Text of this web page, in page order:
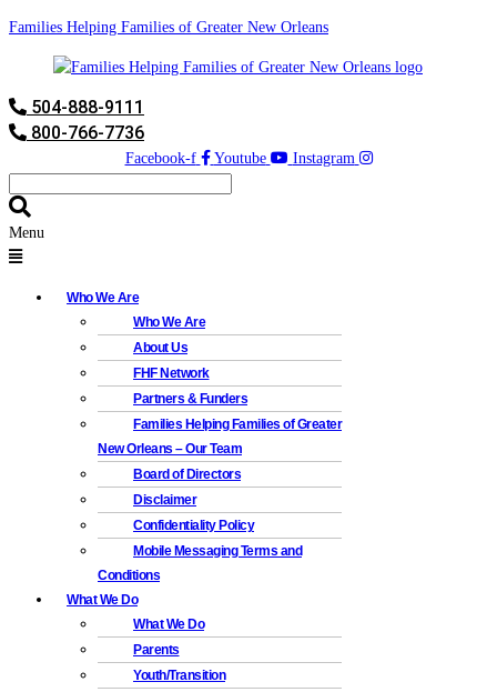
Families Helping Families of Greater New Orleans
504-888-9111
800-766-7736
Facebook-f Youtube Instagram
Menu
Who We Are
Who We Are
About Us
FHF Network
Partners & Funders
Families Helping Families of Greater
New Orleans – Our Team
Board of Directors
Disclaimer
Confidentiality Policy
Mobile Messaging Terms and
Conditions
What We Do
What We Do
Parents
Youth/Transition